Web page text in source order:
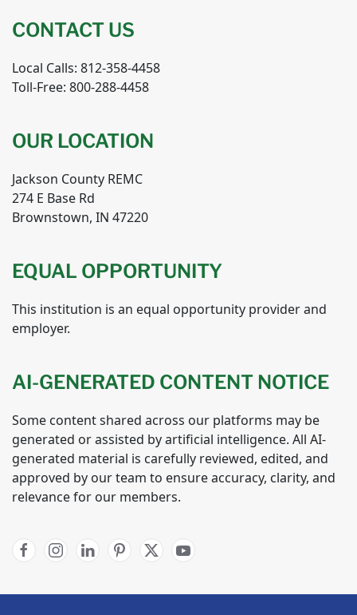
CONTACT US
Local Calls: 812-358-4458
Toll-Free: 800-288-4458
OUR LOCATION
Jackson County REMC
274 E Base Rd
Brownstown, IN 47220
EQUAL OPPORTUNITY
This institution is an equal opportunity provider and
employer.
AI-GENERATED CONTENT NOTICE
Some content shared across our platforms may be
generated or assisted by artificial intelligence. All AI-
generated material is carefully reviewed, edited, and
approved by our team to ensure accuracy, clarity, and
relevance for our members.